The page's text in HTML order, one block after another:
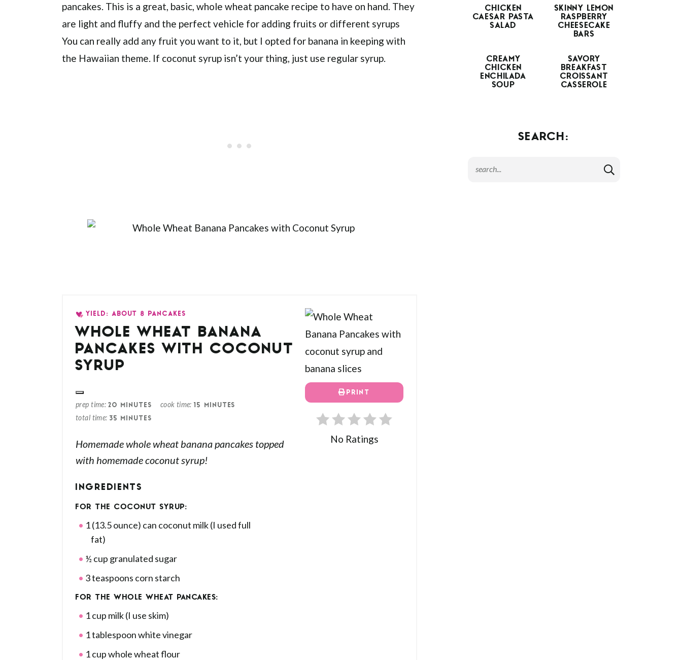
pancakes. This is a great, basic, whole wheat pancake recipe to have on hand. They
are light and fluffy and the perfect vehicle for adding fruits or different syrups
You can really add any fruit you want to it, but I opted for banana in keeping with
the Hawaiian theme. If coconut syrup isn’t your thing, just use regular syrup.
PRINT
No Ratings
YIELD: ABOUT 8 PANCAKES
WHOLE WHEAT BANANA
PANCAKES WITH COCONUT
SYRUP
prep time 20 MINUTES cook time 15 MINUTES
total time 35 MINUTES
Homemade whole wheat banana pancakes topped
with homemade coconut syrup!
INGREDIENTS
FOR THE COCONUT SYRUP:
1 (13.5 ounce) can coconut milk (I used full
fat)
½ cup granulated sugar
3 teaspoons corn starch
FOR THE WHOLE WHEAT PANCAKES:
1 cup milk (I use skim)
1 tablespoon white vinegar
1 cup whole wheat flour
CHICKEN
CAESAR PASTA
SALAD
SKINNY LEMON
RASPBERRY
CHEESECAKE
BARS
CREAMY
CHICKEN
ENCHILADA
SOUP
SAVORY
BREAKFAST
CROISSANT
CASSEROLE
SEARCH: